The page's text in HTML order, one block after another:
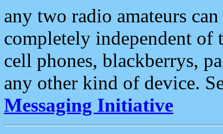
any two radio amateurs
completely independent of
cell phones, blackberrys,
any other kind of device.
Messaging Initiative